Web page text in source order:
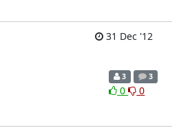
31 Dec '12
3 3
0 0